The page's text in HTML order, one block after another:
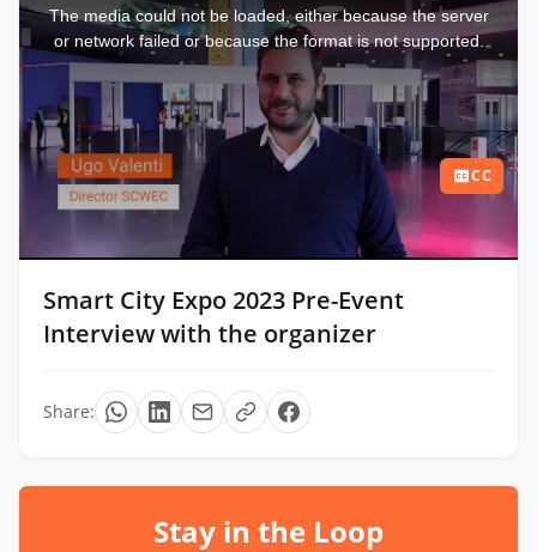
a
modal
window.
The media could not be loaded, either because the server
or network failed or because the format is not supported.
CC
Smart City Expo 2023 Pre-Event
Interview with the organizer
Share:
Stay in the Loop